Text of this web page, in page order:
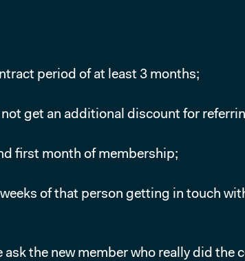
period of at least 3 months;
not get an additional discount for
first month of membership;
of that person getting in touch
the new member who really did the